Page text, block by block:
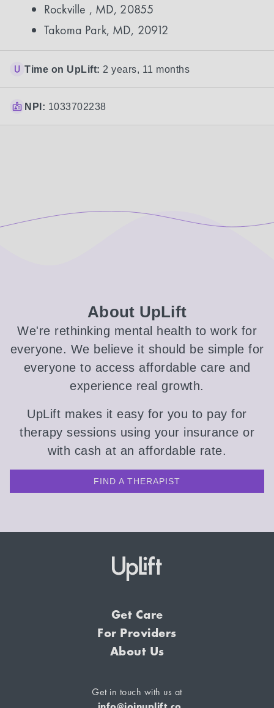
Rockville , MD, 20855
Takoma Park, MD, 20912
Time on UpLift: 2 years, 11 months
NPI: 1033702238
About UpLift
We're rethinking mental health to work for
everyone. We believe it should be simple for
everyone to access affordable care and
experience real growth.
UpLift makes it easy for you to pay for
therapy sessions using your insurance or
with cash at an affordable rate.
FIND A THERAPIST
Get Care
For Providers
About Us
Get in touch with us at